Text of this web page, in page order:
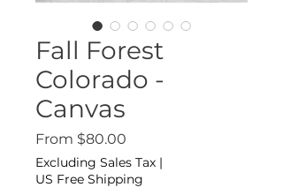
Fall Forest
Colorado -
Canvas
From $80.00
Excluding Sales Tax |
US Free Shipping